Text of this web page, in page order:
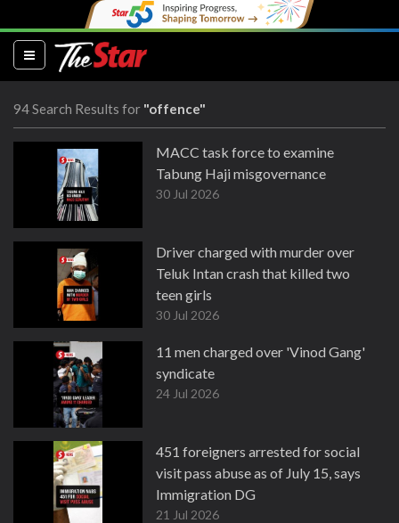
(current)
94 Search Results for "offence"
MACC task force to examine
Tabung Haji misgovernance
30 Jul 2026
Driver charged with murder over
Teluk Intan crash that killed two
teen girls
30 Jul 2026
11 men charged over 'Vinod Gang'
syndicate
24 Jul 2026
451 foreigners arrested for social
visit pass abuse as of July 15, says
Immigration DG
21 Jul 2026